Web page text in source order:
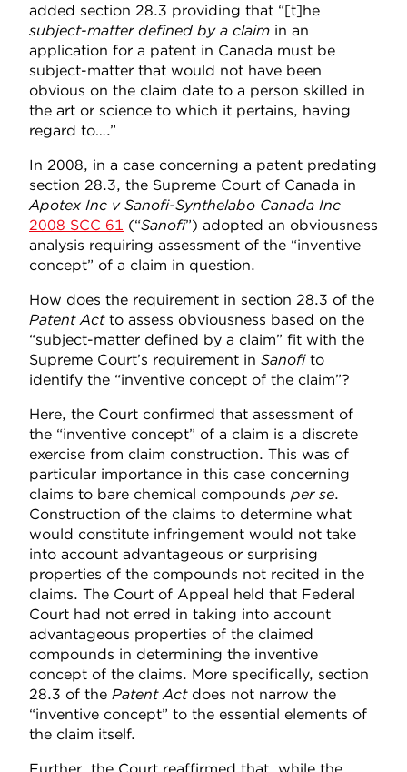
added section 28.3 providing that “[t]he
subject-matter defined by a claim in an
application for a patent in Canada must be
subject-matter that would not have been
obvious on the claim date to a person skilled in
the art or science to which it pertains, having
regard to….”
In 2008, in a case concerning a patent predating
section 28.3, the Supreme Court of Canada in
Apotex Inc v Sanofi-Synthelabo Canada Inc
2008 SCC 61 (“Sanofi”) adopted an obviousness
analysis requiring assessment of the “inventive
concept” of a claim in question.
How does the requirement in section 28.3 of the
Patent Act to assess obviousness based on the
“subject-matter defined by a claim” fit with the
Supreme Court’s requirement in Sanofi to
identify the “inventive concept of the claim”?
Here, the Court confirmed that assessment of
the “inventive concept” of a claim is a discrete
exercise from claim construction. This was of
particular importance in this case concerning
claims to bare chemical compounds per se.
Construction of the claims to determine what
would constitute infringement would not take
into account advantageous or surprising
properties of the compounds not recited in the
claims. The Court of Appeal held that Federal
Court had not erred in taking into account
advantageous properties of the claimed
compounds in determining the inventive
concept of the claims. More specifically, section
28.3 of the Patent Act does not narrow the
“inventive concept” to the essential elements of
the claim itself.